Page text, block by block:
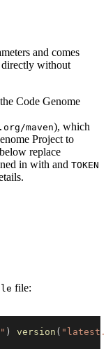
and comes
directly without
Code Genome
maven), which
Project to
replace
in with and TOKEN
file:
) version (